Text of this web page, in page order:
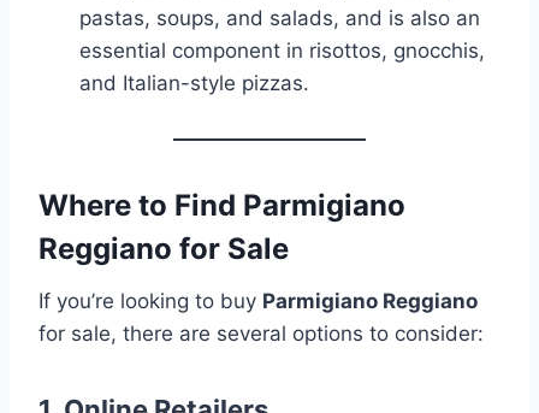
pastas, soups, and salads, and is also an
essential component in risottos, gnocchis,
and Italian-style pizzas.
Where to Find Parmigiano
Reggiano for Sale
If you’re looking to buy Parmigiano Reggiano
for sale, there are several options to consider: